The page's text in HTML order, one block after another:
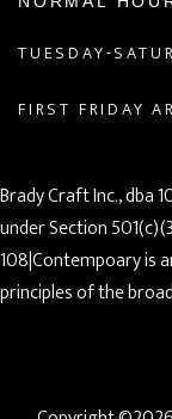
TUESDAY-
FIRST FRIDAY
Brady Craft Inc., dba
under Section
108|Contempoary is
principles of the